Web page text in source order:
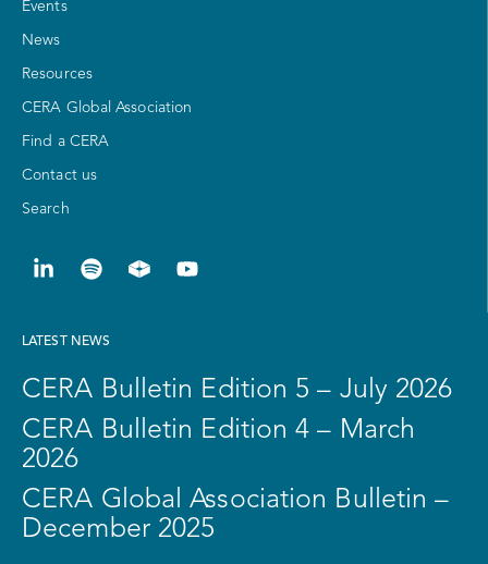
Events
News
Resources
CERA Global Association
Find a CERA
Contact us
Search
LATEST NEWS
CERA Bulletin Edition 5 – July 2026
CERA Bulletin Edition 4 – March
2026
CERA Global Association Bulletin –
December 2025